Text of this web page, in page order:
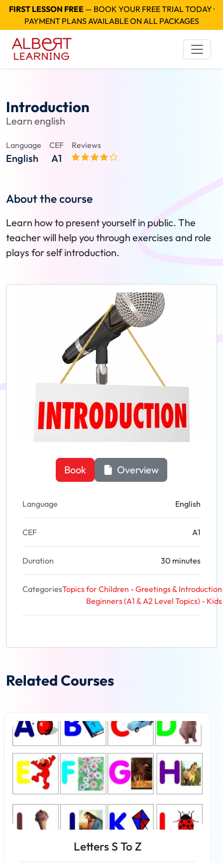
FIRST LESSON FREE— BOOK YOUR FREE TRIAL TODAY ·
PAYMENT PLANS AVAILABLE ON ALL PACKAGES
Introduction
Learn english
Language
English
CEF
A1
Reviews
About the course
Learn how to present yourself in public. The
teacher will help you through exercises and role
plays for self introduction.
Book Overview
Language English
CEF A1
Duration 30 minutes
CategoriesTopics for Children - Greetings & Introduction
Beginners (A1 & A2 Level Topics) - Kids
Related Courses
Letters S To Z